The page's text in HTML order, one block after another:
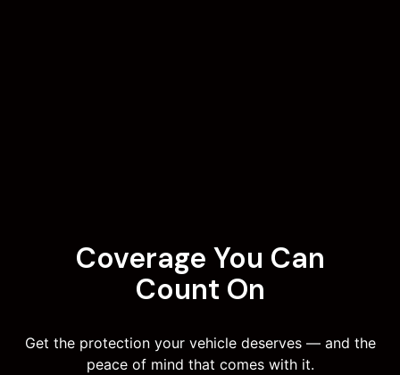
Coverage You Can
Count On
Get the protection your vehicle deserves — and the
peace of mind that comes with it.